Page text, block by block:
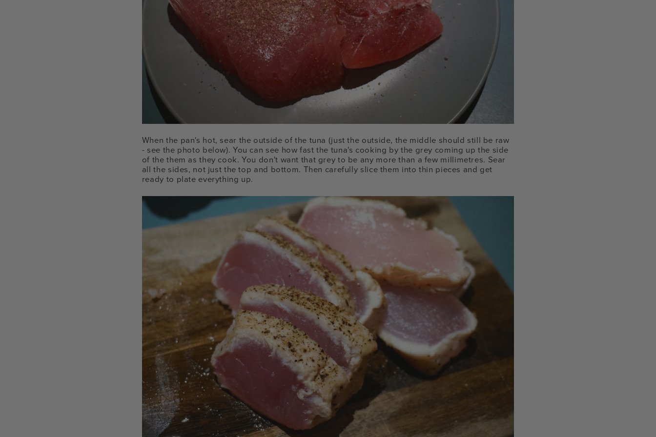
When the pan's hot, sear the outside of the tuna (just the outside, the middle should still be raw
- see the photo below). You can see how fast the tuna's cooking by the grey coming up the side
of the them as they cook. You don't want that grey to be any more than a few millimetres. Sear
all the sides, not just the top and bottom. Then carefully slice them into thin pieces and get
ready to plate everything up.